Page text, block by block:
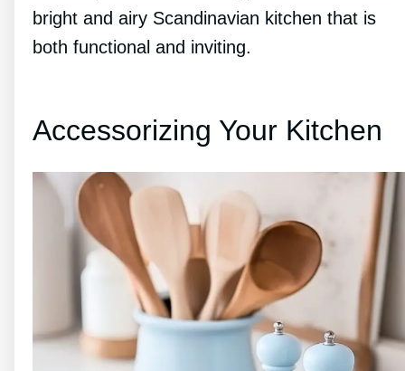
bright and airy Scandinavian kitchen that is
both functional and inviting.
Accessorizing Your Kitchen